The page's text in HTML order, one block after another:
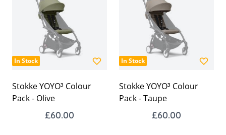
In Stock
Stokke YOYO³ Colour
Pack - Olive
£60.00
In Stock
Stokke YOYO³ Colour
Pack - Taupe
£60.00